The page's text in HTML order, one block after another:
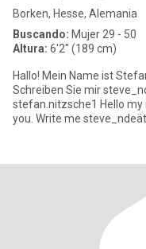
Borken, Hesse, Alemania
Buscando: Mujer 29 - 50
Altura: 6'2" (189 cm)
Hallo! Mein Name ist
Schreiben Sie mir
stefan.nitzsche1 Hello my name is Stefan and I would like to meet
you. Write me